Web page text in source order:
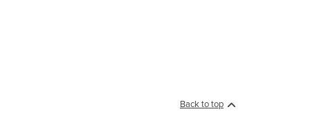
Back to top